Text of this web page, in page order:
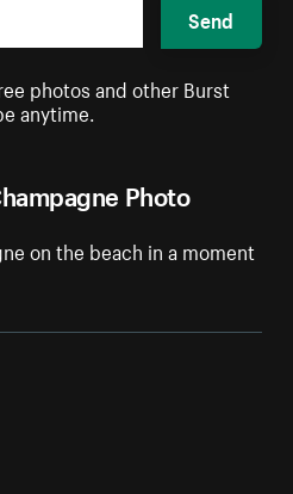
Photo
on the beach in a moment
Send
photos and other Burst
anytime.